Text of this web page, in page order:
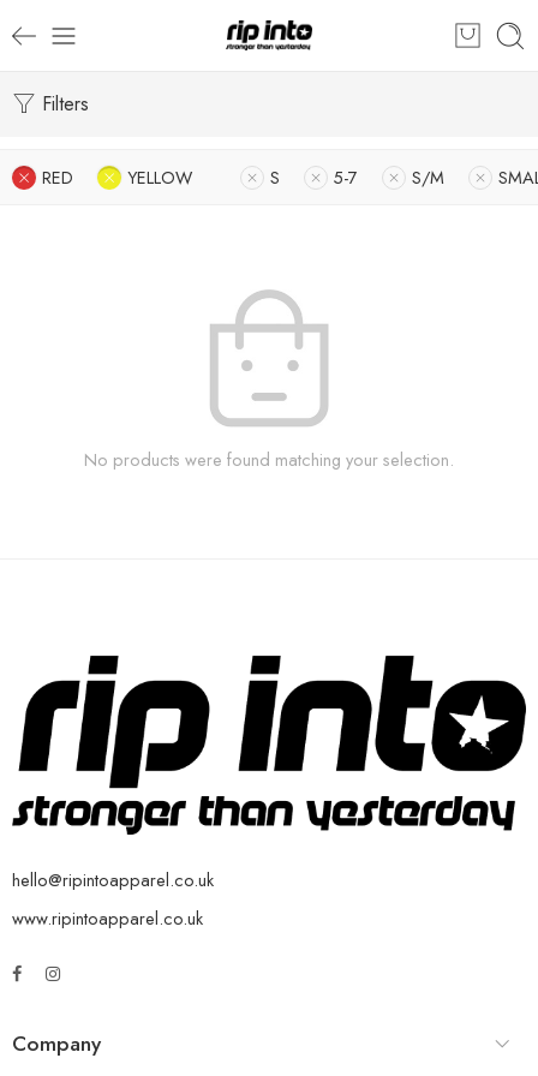
Filters
RED YELLOW S 5-7 S/M
No products were found matching your selection.
hello@ripintoapparel.co.uk
www.ripintoapparel.co.uk
Company